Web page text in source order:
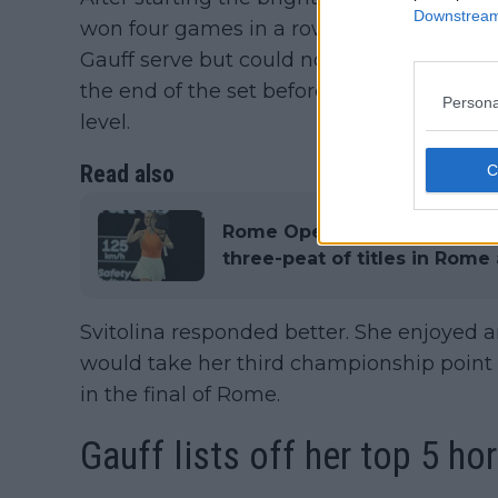
won four games in a row to seal the first
Gauff serve but could not get the
the end of the set before the American
level.
Read also
Rome Open WTA Final
three-peat of titles in
Svitolina responded better. She enjoyed
would take her third championship
in the final of Rome.
Gauff lists off her top 5